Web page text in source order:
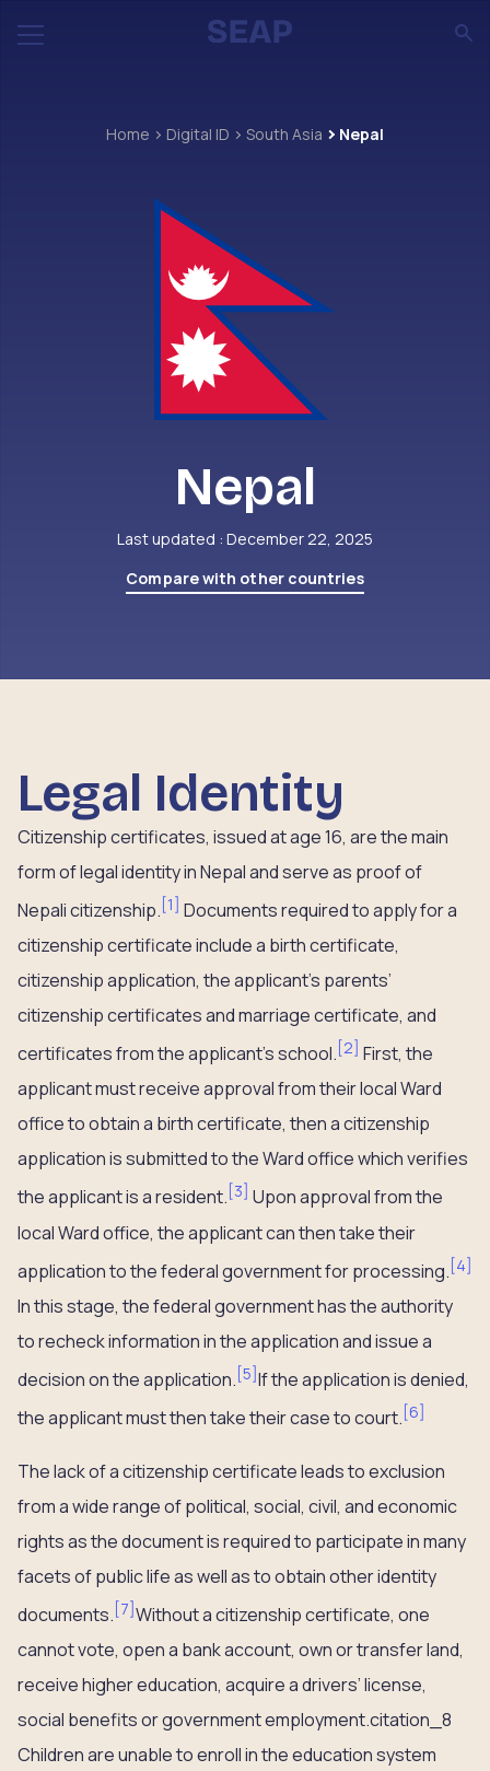
Home Digital ID South Asia Nepal
Nepal
Last updated : December 22, 2025
Compare with other countries
Legal Identity
Citizenship certificates, issued at age 16, are the main
form of legal identity in Nepal and serve as proof of
Nepali citizenship. [1] Documents required to apply for a
citizenship certificate include a birth certificate,
citizenship application, the applicant’s parents’
citizenship certificates and marriage certificate, and
certificates from the applicant’s school. [2] First, the
applicant must receive approval from their local Ward
office to obtain a birth certificate, then a citizenship
application is submitted to the Ward office which verifies
the applicant is a resident. [3] Upon approval from the
local Ward office, the applicant can then take their
application to the federal government for processing. [4]
In this stage, the federal government has the authority
to recheck information in the application and issue a
decision on the application. [5]If the application is denied,
the applicant must then take their case to court. [6]
The lack of a citizenship certificate leads to exclusion
from a wide range of political, social, civil, and economic
rights as the document is required to participate in many
facets of public life as well as to obtain other identity
documents. [7]Without a citizenship certificate, one
cannot vote, open a bank account, own or transfer land,
receive higher education, acquire a drivers’ license,
social benefits or government employment.citation_8
Children are unable to enroll in the education system